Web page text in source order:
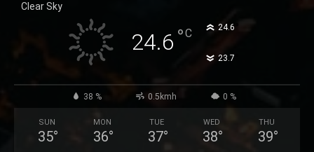
variants.
options
chosen
the
Clear Sky
24.6 °C 24.6
23.7
38 % 0.5kmh 0 %
SUN
35°
MON
36°
TUE
37°
WED
38°
THU
39°